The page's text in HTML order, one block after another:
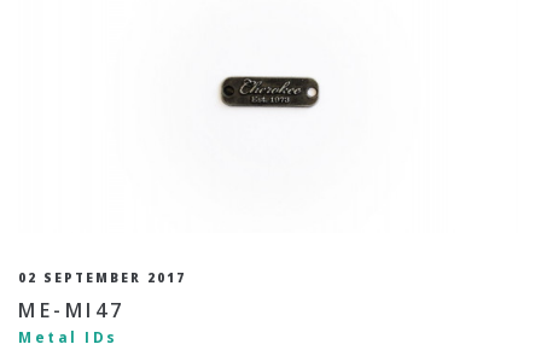
02 SEPTEMBER 2017
ME-MI47
Metal IDs